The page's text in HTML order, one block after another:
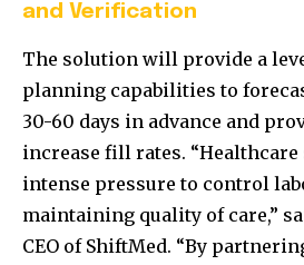
and Verification
The solution will provide a
planning capabilities to
30-60 days in advance and
increase fill rates. “Healthcare
intense pressure to control
maintaining quality of care,”
CEO of ShiftMed. “By